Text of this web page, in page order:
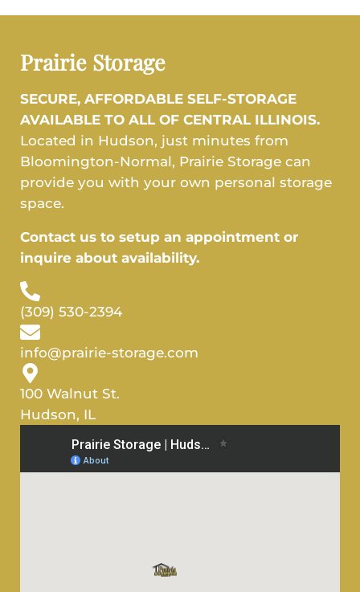
Prairie Storage
SECURE, AFFORDABLE SELF-STORAGE
AVAILABLE TO ALL OF CENTRAL ILLINOIS.
Located in Hudson, just minutes from
Bloomington-Normal, Prairie Storage can
provide you with your own personal storage
space.
Contact us to setup an appointment or
inquire about availability.
(309) 530-2394
info@prairie-storage.com
100 Walnut St.
Hudson, IL